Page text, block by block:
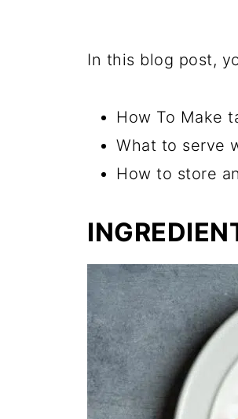
In this blog post,
How To Make
What to serve
How to store